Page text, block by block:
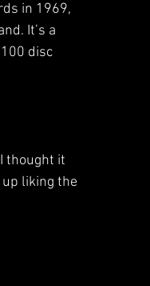
in 1969,
It’s a
disc
thought it
liking the